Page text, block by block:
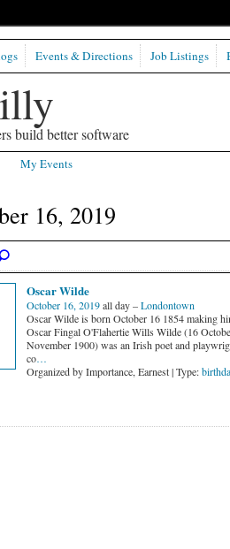
build better software
Events & Directions Job Listings
My Events
16, 2019
Oscar Wilde
October 16, 2019all day –Londontown
Oscar Wilde is born October 16 1854 making
Oscar Fingal O'Flahertie Wills Wilde (16
November 1900) was an Irish poet and
co…
Organized by Importance, Earnest | Type: